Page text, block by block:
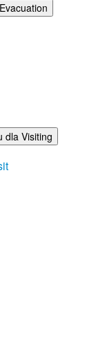
dla Visiting